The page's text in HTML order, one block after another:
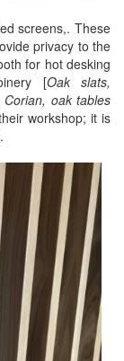
screens,. These
privacy to the
for hot desking
[Oak slats,
oak tables
workshop; it is